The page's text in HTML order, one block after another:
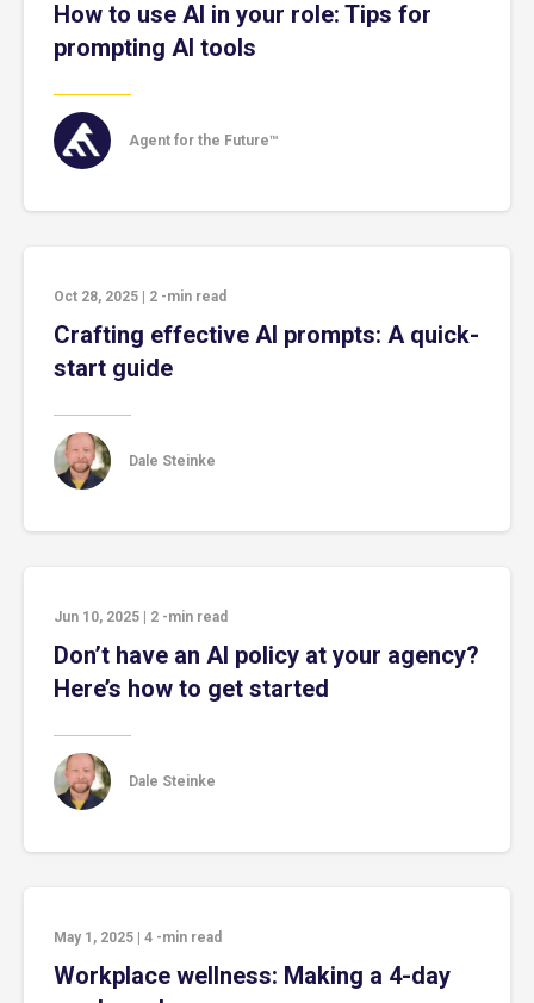
How to use AI in your role: Tips for
prompting AI tools
Agent for the Future™
Oct 28, 2025 2 -min read
Crafting effective AI prompts: A quick-
start guide
Dale Steinke
Jun 10, 2025 2 -min read
Don’t have an AI policy at your agency?
Here’s how to get started
Dale Steinke
May 1, 2025 4 -min read
Workplace wellness: Making a 4-day